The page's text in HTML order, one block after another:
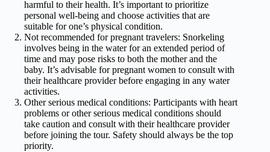
harmful to their health. It’s important to prioritize
personal well-being and choose activities that are
suitable for one’s physical condition.
Not recommended for pregnant travelers: Snorkeling
involves being in the water for an extended period of
time and may pose risks to both the mother and the
baby. It’s advisable for pregnant women to consult with
their healthcare provider before engaging in any water
activities.
Other serious medical conditions: Participants with heart
problems or other serious medical conditions should
take caution and consult with their healthcare provider
before joining the tour. Safety should always be the top
priority.